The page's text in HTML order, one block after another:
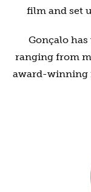
film and set
Gonçalo
ranging from
award-winning